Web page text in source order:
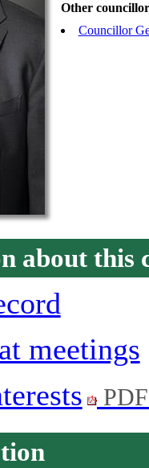
Other
Councillor
about this
meetings